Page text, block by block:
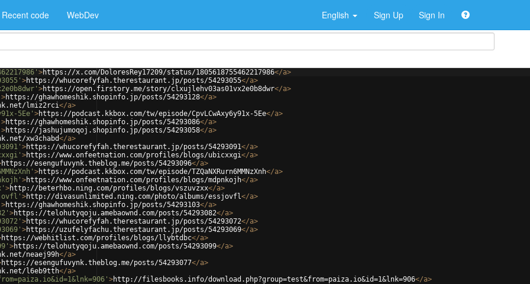
Recent code WebDev English Sign Up Sign In
>https://x.com/DoloresRey17209/status/1805618755462217986</a>
>https://whucorefyfah.therestaurant.jp/posts/54293055</a>
>https://open.firstory.me/story/clxujlehv03as01vx2e0b8dwr</a>
>https://ghawhomeshik.shopinfo.jp/posts/54293128</a>
lmiz2rci</a>
5Ee' >https://podcast.kkbox.com/tw/episode/CpvLCwAxy6y91x-5Ee</a>
>https://ghawhomeshik.shopinfo.jp/posts/54293086</a>
>https://jashujumoqoj.shopinfo.jp/posts/54293058</a>
xw3chabd</a>
>https://whucorefyfah.therestaurant.jp/posts/54293091</a>
>https://www.onfeetnation.com/profiles/blogs/ubicxxgi</a>
https://esengufuvynk.theblog.me/posts/54293096</a>
>https://podcast.kkbox.com/tw/episode/TZQaNXRurn6MMNzXnh</a>
>https://www.onfeetnation.com/profiles/blogs/mdpnkojh</a>
>http://beterhbo.ning.com/profiles/blogs/vszuvzxx</a>
>http://divasunlimited.ning.com/photo/albums/essjovfl</a>
>https://ghawhomeshik.shopinfo.jp/posts/54293103</a>
>https://telohutyqoju.amebaownd.com/posts/54293082</a>
>https://whucorefyfah.therestaurant.jp/posts/54293072</a>
>https://uzufelyfachu.therestaurant.jp/posts/54293069</a>
https://webhitlist.com/profiles/blogs/llybtdbc</a>
>https://telohutyqoju.amebaownd.com/posts/54293099</a>
neaej99h</a>
https://esengufuvynk.theblog.me/posts/54293077</a>
l6eb9tth</a>
>http://filesbooks.info/download.php?group=test&from=paiza.io&id=1&lnk=906</a>